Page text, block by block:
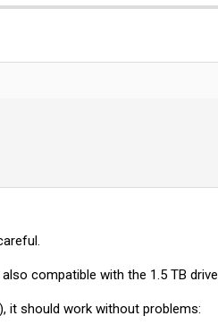
compatible with the 1.5 TB drive.
it should work without problems: